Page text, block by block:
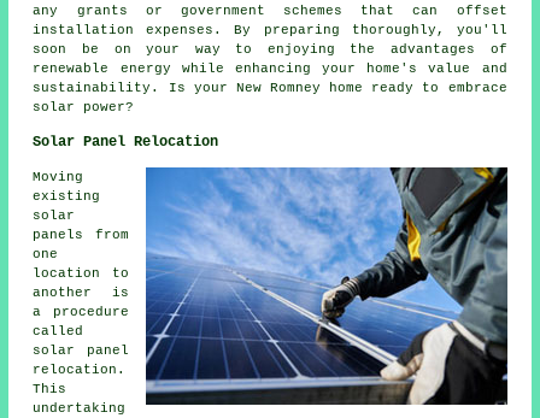
any grants or government schemes that can offset
installation expenses. By preparing thoroughly, you'll
soon be on your way to enjoying the advantages of
renewable energy while enhancing your home's value and
sustainability. Is your New Romney home ready to embrace
solar power?
Solar Panel Relocation
Moving
existing
solar
panels from
one
location to
another is
a procedure
called
solar panel
relocation.
This
undertaking